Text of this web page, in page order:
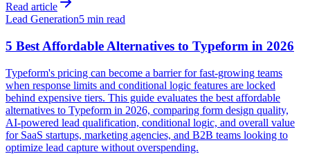
Read article
Lead Generation5 min read
5 Best Affordable Alternatives to Typeform in 2026
Typeform's pricing can become a barrier for fast-growing teams
when response limits and conditional logic features are locked
behind expensive tiers. This guide evaluates the best affordable
alternatives to Typeform in 2026, comparing form design quality,
AI-powered lead qualification, conditional logic, and overall value
for SaaS startups, marketing agencies, and B2B teams looking to
optimize lead capture without overspending.